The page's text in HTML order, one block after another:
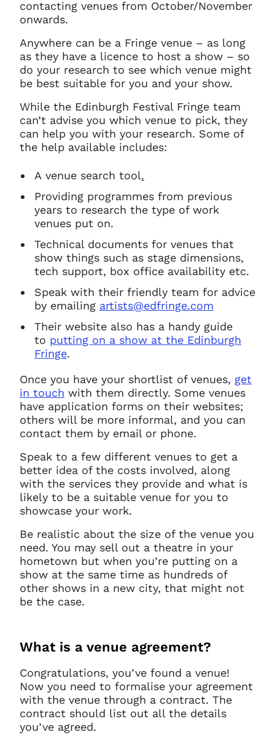
contacting venues from October/November
onwards.
Anywhere can be a Fringe venue – as long
as they have a licence to host a show – so
do your research to see which venue might
be best suitable for you and your show.
While the Edinburgh Festival Fringe team
can’t advise you which venue to pick, they
can help you with your research. Some of
the help available includes:
A venue search tool.
Providing programmes from previous
years to research the type of work
venues put on.
Technical documents for venues that
show things such as stage dimensions,
tech support, box office availability etc.
Speak with their friendly team for advice
by emailing artists@edfringe.com
Their website also has a handy guide
to putting on a show at the Edinburgh
Fringe.
Once you have your shortlist of venues, get
in touch with them directly. Some venues
have application forms on their websites;
others will be more informal, and you can
contact them by email or phone.
Speak to a few different venues to get a
better idea of the costs involved, along
with the services they provide and what is
likely to be a suitable venue for you to
showcase your work.
Be realistic about the size of the venue you
need. You may sell out a theatre in your
hometown but when you’re putting on a
show at the same time as hundreds of
other shows in a new city, that might not
be the case.
What is a venue agreement?
Congratulations, you’ve found a venue!
Now you need to formalise your agreement
with the venue through a contract. The
contract should list out all the details
you’ve agreed.